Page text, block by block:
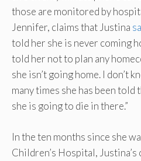
those are monitored by
Jennifer, claims that Justina
told her she is never coming
told her not to plan any
she isn’t going home. I don’t
many times she has been
she is going to die in there.”
In the ten months since she
Children’s Hospital,